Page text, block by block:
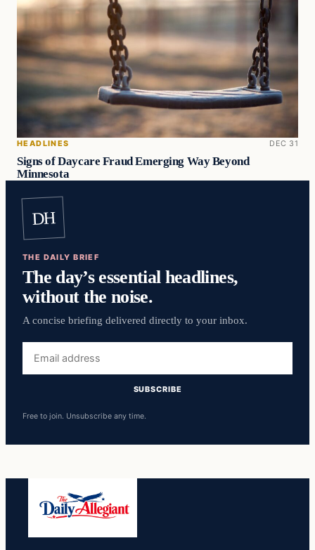
HEADLINES DEC 31
Signs of Daycare Fraud Emerging Way Beyond
Minnesota
DH
THE DAILY BRIEF
The day’s essential headlines,
without the noise.
A concise briefing delivered directly to your inbox.
address
SUBSCRIBE
Free to join. Unsubscribe any time.